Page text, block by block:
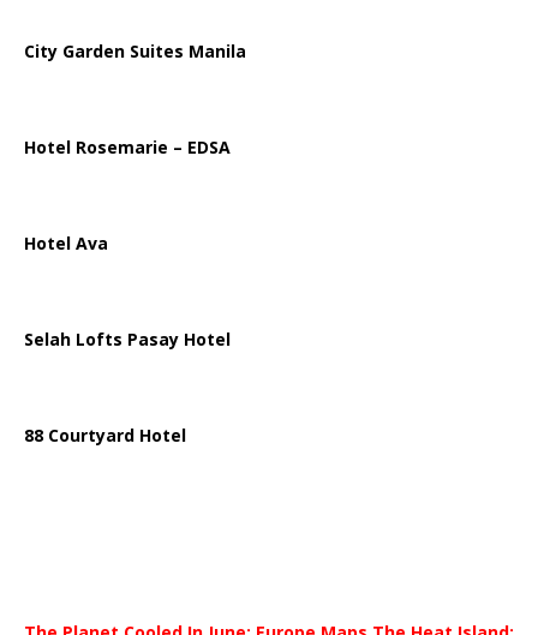
City Garden Suites Manila
Hotel Rosemarie – EDSA
Hotel Ava
Selah Lofts Pasay Hotel
88 Courtyard Hotel